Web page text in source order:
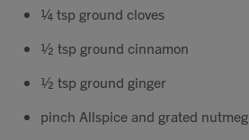
GBP
MY ACCOUNT
¼ tsp ground cloves
½ tsp ground cinnamon
½ tsp ground ginger
pinch Allspice and grated nutmeg